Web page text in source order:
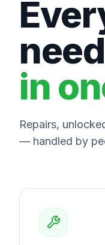
in
Repairs,
— handled by